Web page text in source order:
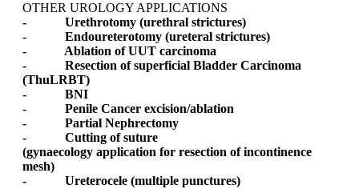
OTHER UROLOGY APPLICATIONS
- Urethrotomy (urethral strictures)
- Endoureterotomy (ureteral strictures)
- Ablation of UUT carcinoma
- Resection of superficial Bladder Carcinoma
(ThuLRBT)
- BNI
- Penile Cancer excision/ablation
- Partial Nephrectomy
- Cutting of suture
(gynaecology application for resection of incontinence
mesh)
- Ureterocele (multiple punctures)